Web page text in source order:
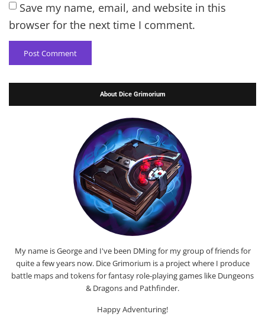
Save my name, email, and website in this
browser for the next time I comment.
About Dice Grimorium
My name is George and I've been DMing for my group of friends for
quite a few years now. Dice Grimorium is a project where I produce
battle maps and tokens for fantasy role-playing games like Dungeons
& Dragons and Pathfinder.
Happy Adventuring!